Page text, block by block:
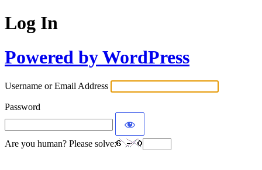
Log In
Powered by WordPress
Username or Email Address
Password
Are you human? Please solve: